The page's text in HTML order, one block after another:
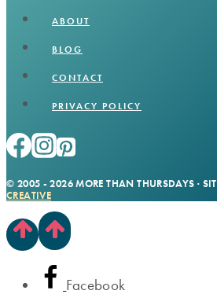
ABOUT
BLOG
CONTACT
PRIVACY POLICY
© 2005 - 2026 MORE THAN THURSDAYS ·
CREATIVE
Facebook